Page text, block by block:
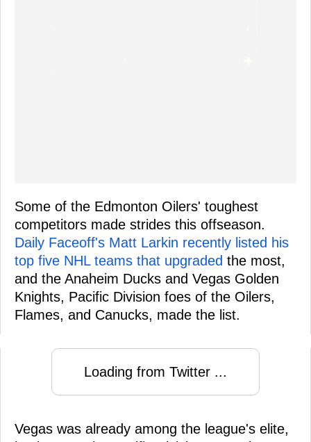
Some of the Edmonton Oilers' toughest
competitors made strides this offseason.
Daily Faceoff's Matt Larkin recently listed his
top five NHL teams that upgraded the most,
and the Anaheim Ducks and Vegas Golden
Knights, Pacific Division foes of the Oilers,
Flames, and Canucks, made the list.
Loading from Twitter ...
Vegas was already among the league's elite,